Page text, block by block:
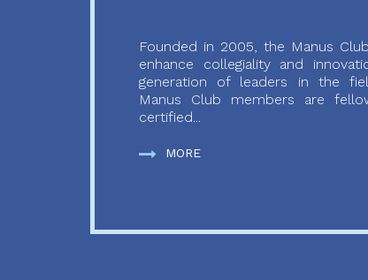
Founded in 2005, the Manus
enhance collegiality and
generation of leaders in the
Manus Club members are
certified...
MORE